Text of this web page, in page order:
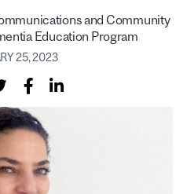
and Community
Education Program
25, 2023